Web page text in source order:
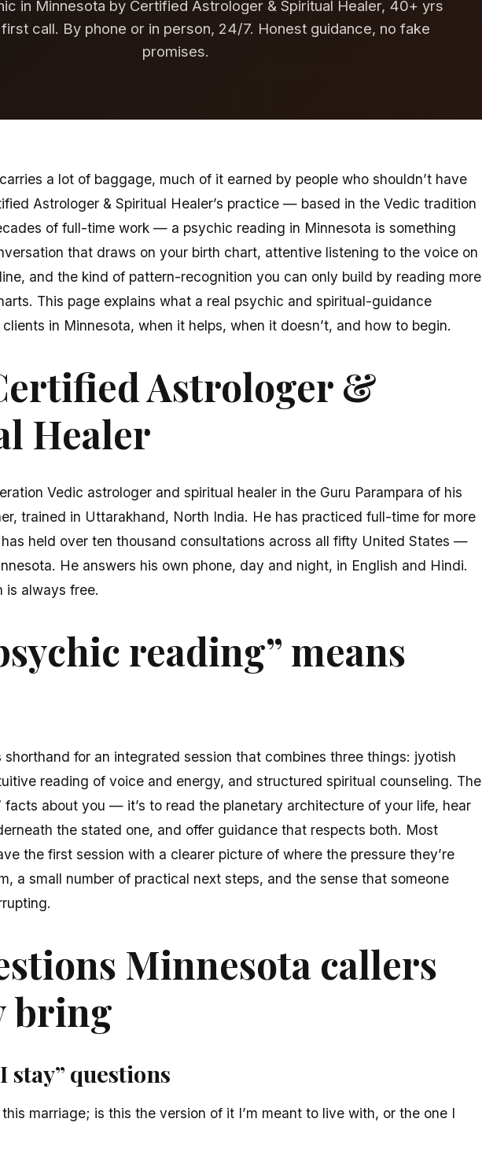
in Minnesota by Certified Astrologer & Spiritual Healer, 40+ yrs
call. By phone or in person, 24/7. Honest guidance, no fake
promises.
a lot of baggage, much of it earned by people who shouldn’t have
Astrologer & Spiritual Healer’s practice — based in the Vedic tradition
of full-time work — a psychic reading in Minnesota is something
that draws on your birth chart, attentive listening to the voice on
and the kind of pattern-recognition you can only build by reading more
This page explains what a real psychic and spiritual-guidance
in Minnesota, when it helps, when it doesn’t, and how to begin.
Astrologer &
Healer
Vedic astrologer and spiritual healer in the Guru Parampara of his
trained in Uttarakhand, North India. He has practiced full-time for more
held over ten thousand consultations across all fifty United States —
He answers his own phone, day and night, in English and Hindi.
is always free.
reading” means
shorthand for an integrated session that combines three things: jyotish
reading of voice and energy, and structured spiritual counseling. The
facts about you — it’s to read the planetary architecture of your life, hear
the stated one, and offer guidance that respects both. Most
the first session with a clearer picture of where the pressure they’re
a small number of practical next steps, and the sense that someone
Minnesota callers
bring
stay” questions
marriage; is this the version of it I’m meant to live with, or the one I